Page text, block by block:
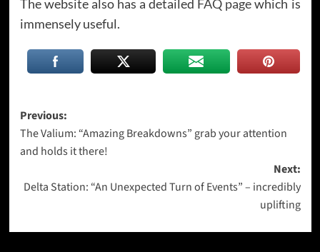
The website also has a detailed FAQ pagewhich is
immensely useful.
Post
navigation
Previous:
The Valium: “Amazing Breakdowns” grab your attention
and holds it there!
Next:
Delta Station: “An Unexpected Turn of Events” – incredibly
uplifting